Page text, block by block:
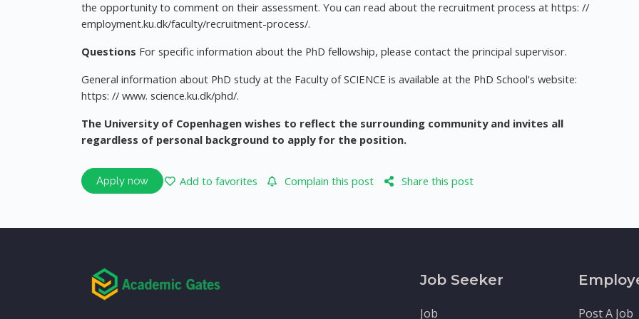
the opportunity to comment on their assessment. You can read about the recruitment process at https: //
employment.ku.dk/faculty/recruitment-process/.
Questions For specific information about the PhD fellowship, please contact the principal supervisor.
General information about PhD study at the Faculty of SCIENCE is available at the PhD School's website:
https: // www. science.ku.dk/phd/.
The University of Copenhagen wishes to reflect the surrounding community and invites all
regardless of personal background to apply for the position.
Apply now Add to favorites Complain this post Share this post
Job Seeker
Job Post A Job